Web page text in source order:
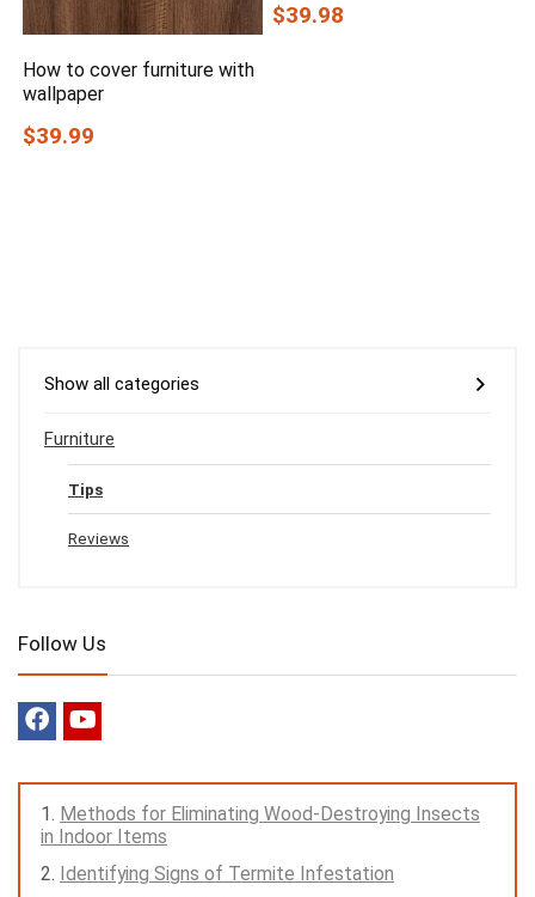
How to cover furniture with
wallpaper
$39.99
$39.98
Show all categories
Furniture
Tips
Reviews
Follow Us
Methods for Eliminating Wood-Destroying Insects
in Indoor Items
Identifying Signs of Termite Infestation